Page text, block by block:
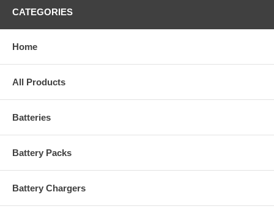
CATEGORIES
Home
All Products
Batteries
Battery Packs
Battery Chargers